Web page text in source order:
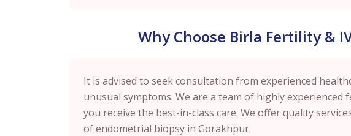
Why Choose Birla Fertility &
It is advised to seek consultation from experienced
unusual symptoms. We are a team of highly
you receive the best-in-class care. We offer quality
of endometrial biopsy in Gorakhpur.